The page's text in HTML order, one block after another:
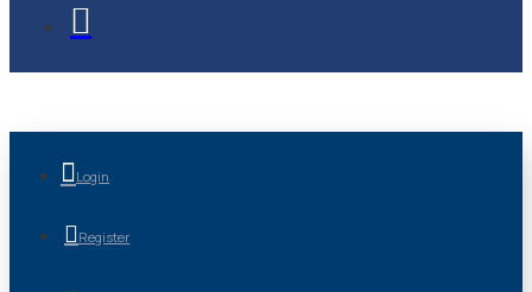
Login
Register